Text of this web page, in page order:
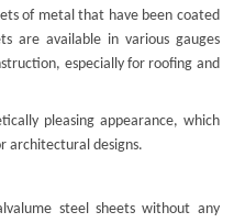
of metal that have been coated
are available in various gauges
especially for roofing and
pleasing appearance, which
architectural designs.
steel sheets without any